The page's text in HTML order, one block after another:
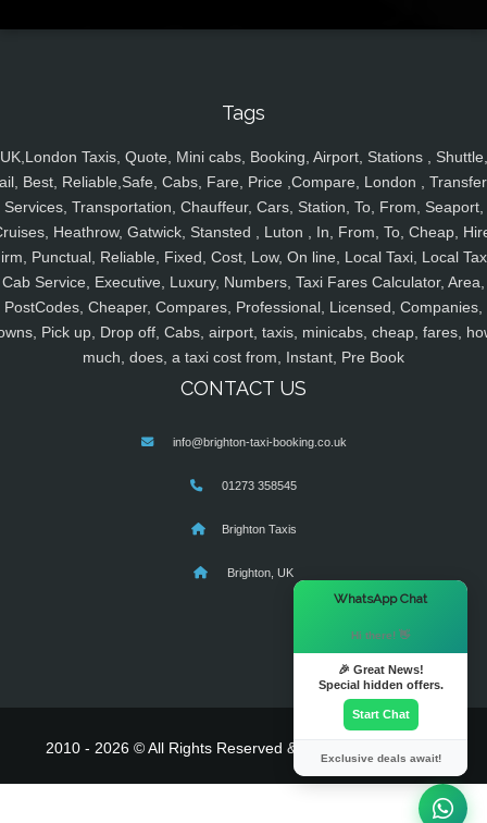
Tags
UK,London Taxis, Quote, Mini cabs, Booking, Airport, Stations , Shuttle,
Best, Reliable,Safe, Cabs, Fare, Price ,Compare, London ,
Services, Transportation, Chauffeur, Cars, Station, To, From, Seaport,
Heathrow, Gatwick, Stansted , Luton , In, From, To, Cheap,
Punctual, Reliable, Fixed, Cost, Low, On line, Local Taxi, Local
Cab Service, Executive, Luxury, Numbers, Taxi Fares Calculator, Area,
PostCodes, Cheaper, Compares, Professional, Licensed, Companies,
Pick up, Drop off, Cabs, airport, taxis, minicabs, cheap, fares,
much, does, a taxi cost from, Instant, Pre Book
CONTACT US
info@brighton-taxi-booking.co.uk
01273 358545
Brighton Taxis
Brighton, UK
2010 - 2026 © All Rights Reserved & Powered By
WhatsApp Chat
Hi there! 👋
🎉 Great News!
Special hidden offers.
Start Chat
Exclusive deals await!